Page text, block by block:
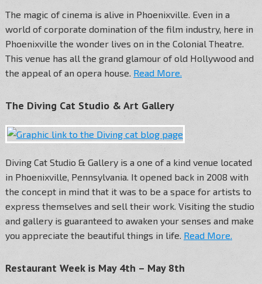
The magic of cinema is alive in Phoenixville. Even in a
world of corporate domination of the film industry, here in
Phoenixville the wonder lives on in the Colonial Theatre.
This venue has all the grand glamour of old Hollywood and
the appeal of an opera house. Read More.
The Diving Cat Studio & Art Gallery
Diving Cat Studio & Gallery is a one of a kind venue located
in Phoenixville, Pennsylvania. It opened back in 2008 with
the concept in mind that it was to be a space for artists to
express themselves and sell their work. Visiting the studio
and gallery is guaranteed to awaken your senses and make
you appreciate the beautiful things in life. Read More.
Restaurant Week is May 4th – May 8th